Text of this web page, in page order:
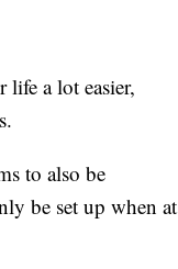
a lot easier,
to also be
be set up when at